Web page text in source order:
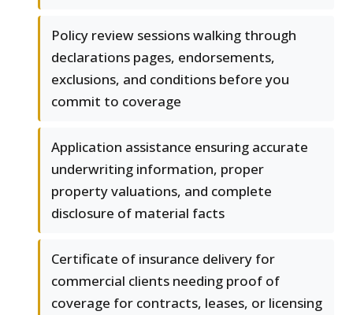
Policy review sessions walking through
declarations pages, endorsements,
exclusions, and conditions before you
commit to coverage
Application assistance ensuring accurate
underwriting information, proper
property valuations, and complete
disclosure of material facts
Certificate of insurance delivery for
commercial clients needing proof of
coverage for contracts, leases, or licensing